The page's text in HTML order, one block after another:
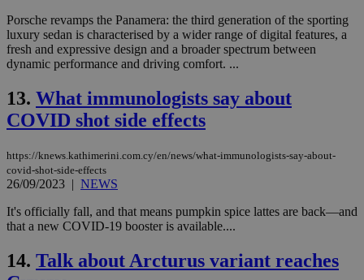
Porsche revamps the Panamera: the third generation of the sporting
luxury sedan is characterised by a wider range of digital features, a
fresh and expressive design and a broader spectrum between
dynamic performance and driving comfort. ...
13. What immunologists say about
COVID shot side effects
https://knews.kathimerini.com.cy/en/news/what-immunologists-say-about-
covid-shot-side-effects
26/09/2023 | NEWS
It's officially fall, and that means pumpkin spice lattes are back—and
that a new COVID-19 booster is available....
14. Talk about Arcturus variant reaches